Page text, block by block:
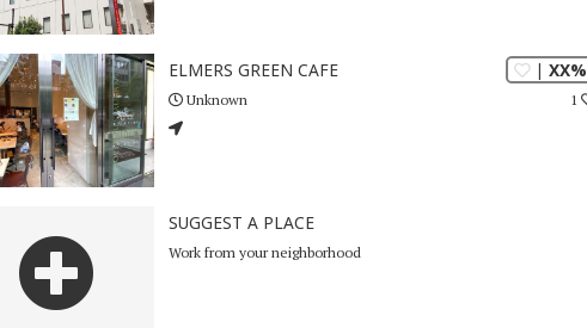
| XX%
1
ELMERS GREEN CAFE
Unknown
SUGGEST A PLACE
Work from your neighborhood